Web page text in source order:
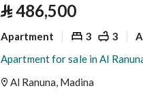
⃁486,500
Apartment 3 3
Apartment for sale in Al
Al Ranuna, Madina